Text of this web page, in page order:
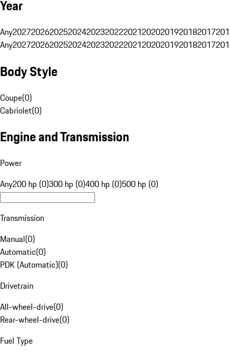
Year
Any20272026202520242023202220212020201920182017
Any20272026202520242023202220212020201920182017
Body Style
Coupe(0)
Cabriolet(0)
Engine and Transmission
Power
Any200 hp (0)300 hp (0)400 hp (0)500 hp (0)
Transmission
Manual(0)
Automatic(0)
PDK (Automatic)(0)
Drivetrain
All-wheel-drive(0)
Rear-wheel-drive(0)
Fuel Type